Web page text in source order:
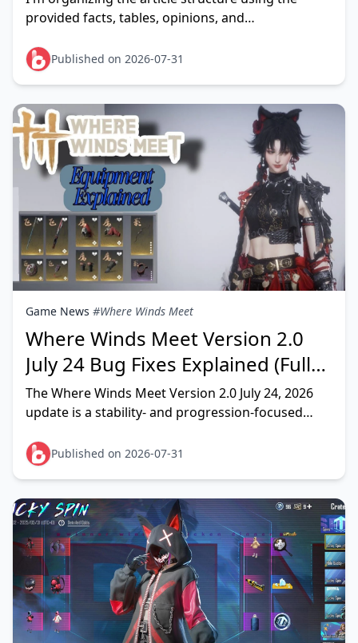
provided facts, tables, opinions, and
texts about Taka Live coins
Published on 2026-07-31
Game News #Where Winds Meet
Where Winds Meet Version 2.0
July 24 Bug Fixes Explained (Full
List)
The Where Winds Meet Version 2.0 July 24, 2026
update is a stability- and progression-focused
week problems — ch
Published on 2026-07-31